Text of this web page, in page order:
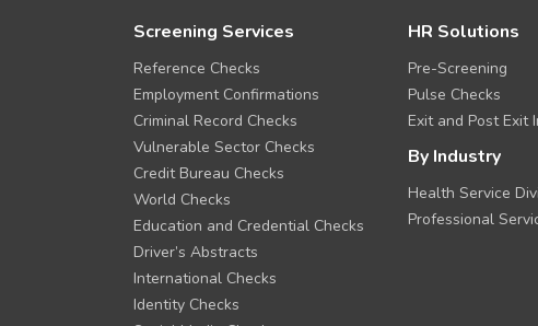
M
Screening Services
Reference Checks
Employment Confirmations
Criminal Record Checks
Vulnerable Sector Checks
Credit Bureau Checks
World Checks
Education and Credential Checks
Driver’s Abstracts
International Checks
Identity Checks
HR Solutions
Pre-Screening
Pulse Checks
Exit and Post Exit
By Industry
Health Service
Professional